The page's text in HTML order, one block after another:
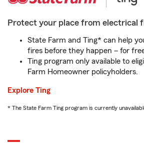
Protect your place from electrical
State Farm and Ting* can help
fires before they happen – for
Ting program only available to
Farm Homeowner policyholders.
Explore Ting
* The State Farm Ting program is currently